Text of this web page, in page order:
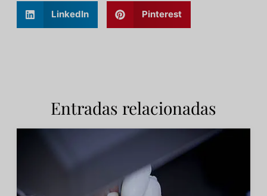
LinkedIn Pinterest
Entradas relacionadas